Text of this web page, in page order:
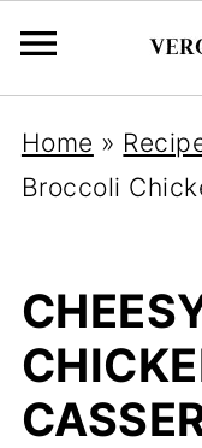
Home »
Broccoli